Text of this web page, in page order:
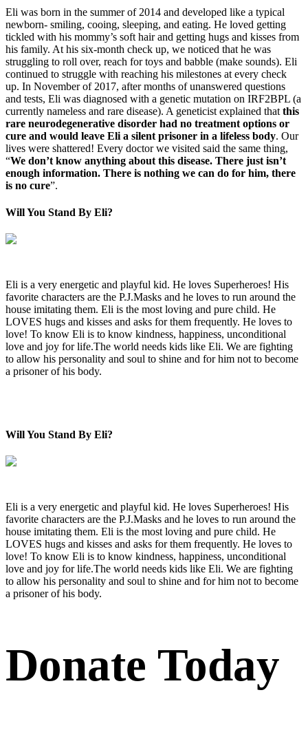
Eli was born in the summer of 2014 and developed like a typical
newborn- smiling, cooing, sleeping, and eating. He loved getting
tickled with his mommy’s soft hair and getting hugs and kisses from
his family. At his six-month check up, we noticed that he was
struggling to roll over, reach for toys and babble (make sounds). Eli
continued to struggle with reaching his milestones at every check
up. In November of 2017, after months of unanswered questions
and tests, Eli was diagnosed with a genetic mutation on IRF2BPL (a
currently nameless and rare disease). A geneticist explained that this
rare neurodegenerative disorder had no treatment options or
cure and would leave Eli a silent prisoner in a lifeless body. Our
lives were shattered! Every doctor we visited said the same thing,
“We don’t know anything about this disease. There just isn’t
enough information. There is nothing we can do for him, there
is no cure”.
Will You Stand By Eli?
Eli is a very energetic and playful kid. He loves Superheroes! His
favorite characters are the P.J.Masks and he loves to run around the
house imitating them. Eli is the most loving and pure child. He
LOVES hugs and kisses and asks for them frequently. He loves to
love! To know Eli is to know kindness, happiness, unconditional
love and joy for life.The world needs kids like Eli. We are fighting
to allow his personality and soul to shine and for him not to become
a prisoner of his body.
Will You Stand By Eli?
Eli is a very energetic and playful kid. He loves Superheroes! His
favorite characters are the P.J.Masks and he loves to run around the
house imitating them. Eli is the most loving and pure child. He
LOVES hugs and kisses and asks for them frequently. He loves to
love! To know Eli is to know kindness, happiness, unconditional
love and joy for life.The world needs kids like Eli. We are fighting
to allow his personality and soul to shine and for him not to become
a prisoner of his body.
Donate Today